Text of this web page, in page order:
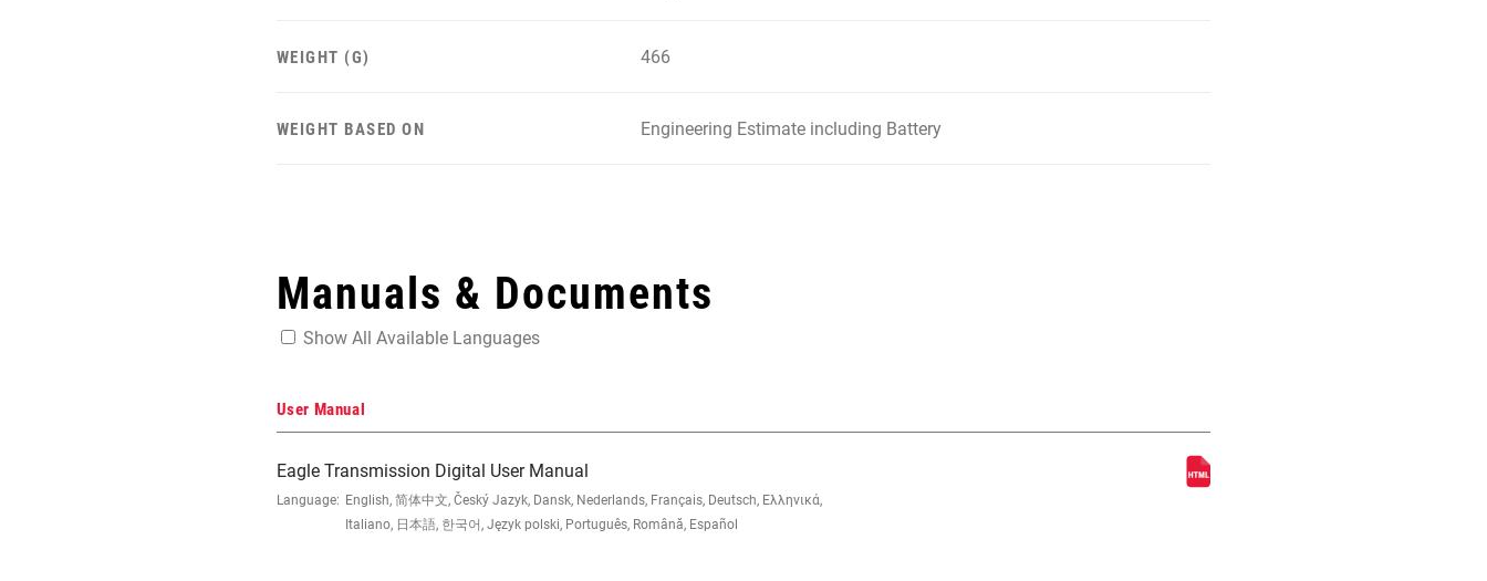
WEIGHT (G) 466
WEIGHT BASED ON Engineering Estimate including Battery
Manuals & Documents
Show All Available Languages
User Manual
Eagle Transmission Digital User Manual
Language: English, 简体中文, Český Jazyk, Dansk, Nederlands, Français, Deutsch, Ελληνικά,
Italiano, 日本語, 한국어, Język polski, Português, Română, Español